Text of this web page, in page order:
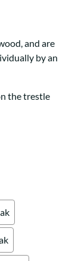
and are
by an
the trestle